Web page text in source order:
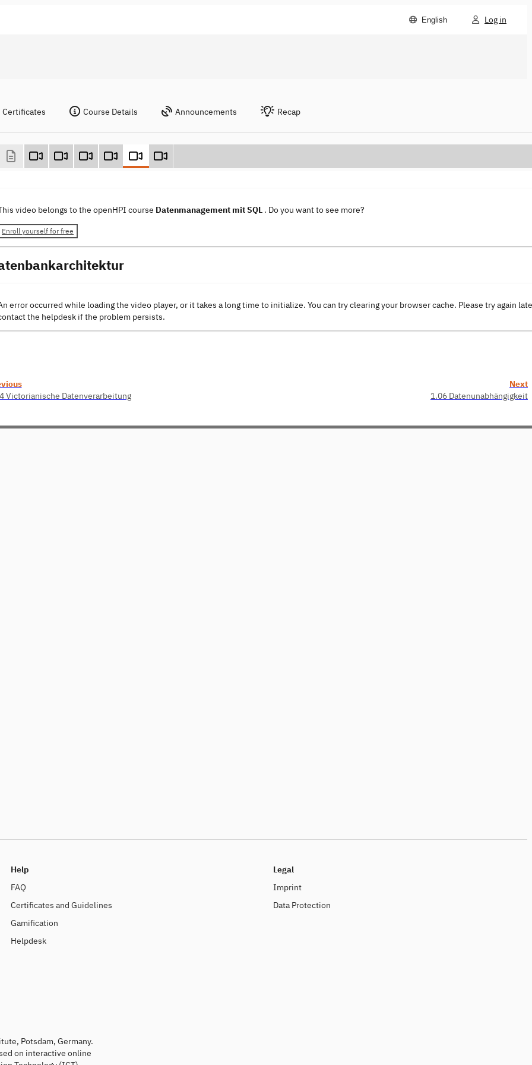
English Log in
Certificates Course Details Announcements Recap
video belongs to the openHPI course Datenmanagement mit SQL . Do you want to see more?
Enroll yourself for free
error occurred while loading the video player, or it takes a long time to initialize. You can try clearing your browser cache. Please try again
the helpdesk if the problem persists.
Victorianische Datenverarbeitung
Next
1.06 Datenunabhängigkeit
Help
FAQ
Certificates and Guidelines
Gamification
Helpdesk
Legal
Imprint
Data Protection
Potsdam, Germany.
on interactive online